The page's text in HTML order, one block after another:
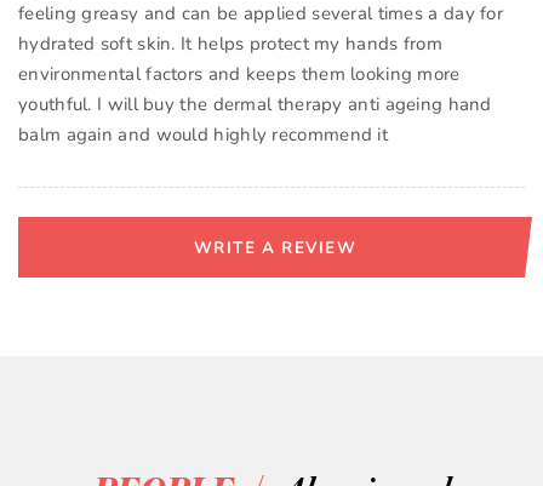
feeling greasy and can be applied several times a day for
hydrated soft skin. It helps protect my hands from
environmental factors and keeps them looking more
youthful. I will buy the dermal therapy anti ageing hand
balm again and would highly recommend it
WRITE A REVIEW